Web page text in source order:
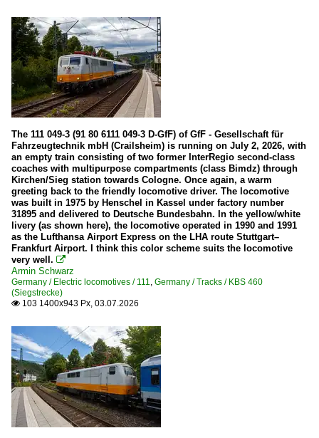
403 (ICE 3)
Maintenance
746.0 P&T Track Working Vehicles (GAF)
Klv 53 (Heavy small car)
Various
Narrow gauge
Brohltalbahn
HSB (Harzer Schmalspurbahnen)
Signals
Form signals
Various in Hesse
Various in North Rhine-Westphalia
Various in Rhineland-Palatinate
Steam locomotives
The 111 049-3 (91 80 6111 049-3 D-GfF) of GfF - Gesellschaft für
Fahrzeugtechnik mbH (Crailsheim) is running on July 2, 2026, with
an empty train consisting of two former InterRegio second-class
coaches with multipurpose compartments (class Bimdz) through
Kirchen/Sieg station towards Cologne. Once again, a warm
greeting back to the friendly locomotive driver. The locomotive
was built in 1975 by Henschel in Kassel under factory number
31895 and delivered to Deutsche Bundesbahn. In the yellow/white
livery (as shown here), the locomotive operated in 1990 and 1991
as the Lufthansa Airport Express on the LHA route Stuttgart–
Frankfurt Airport. I think this color scheme suits the locomotive
very well. 
Armin Schwarz
Germany / Electric locomotives / 111, Germany / Tracks / KBS 460
(Siegstrecke)
 103 1400x943 Px, 03.07.2026